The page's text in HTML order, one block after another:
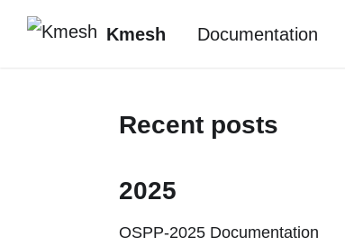
Kmesh Documentation
Recent posts
2025
OSPP-2025 Documentation